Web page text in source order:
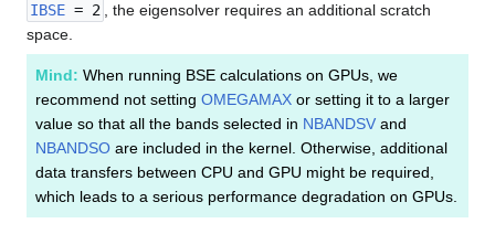
IBSE = 2 , the eigensolver requires an additional scratch
space.
Mind: When running BSE calculations on GPUs, we
recommend not setting OMEGAMAX or setting it to a larger
value so that all the bands selected in NBANDSV and
NBANDSO are included in the kernel. Otherwise, additional
data transfers between CPU and GPU might be required,
which leads to a serious performance degradation on GPUs.